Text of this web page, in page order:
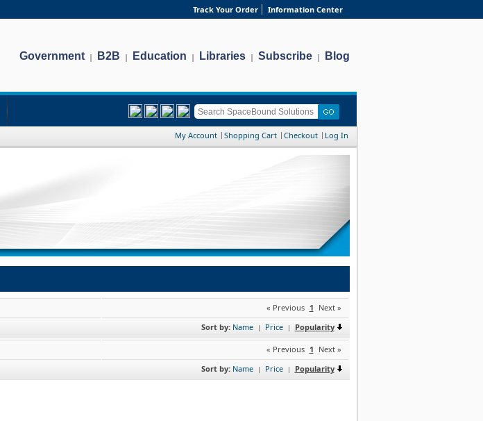
Track Your Order Information Center
Government | B2B | Education | Libraries | Subscribe | Blog
My Account Shopping Cart Checkout Log In
« Previous 1 Next »
Sort by: Name | Price | Popularity
« Previous 1 Next »
Sort by: Name | Price | Popularity